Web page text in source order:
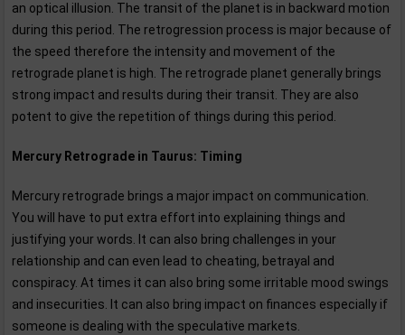
an optical illusion. The transit of the planet is in backward motion
during this period. The retrogression process is major because of
the speed therefore the intensity and movement of the
retrograde planet is high. The retrograde planet generally brings
strong impact and results during their transit. They are also
potent to give the repetition of things during this period.
Mercury Retrograde in Taurus: Timing
Mercury retrograde brings a major impact on communication.
You will have to put extra effort into explaining things and
justifying your words. It can also bring challenges in your
relationship and can even lead to cheating, betrayal and
conspiracy. At times it can also bring some irritable mood swings
and insecurities. It can also bring impact on finances especially if
someone is dealing with the speculative markets.